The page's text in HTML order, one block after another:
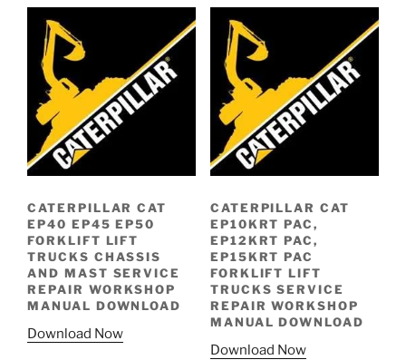
CATERPILLAR CAT
EP40 EP45 EP50
FORKLIFT LIFT
TRUCKS CHASSIS
AND MAST SERVICE
REPAIR WORKSHOP
MANUAL DOWNLOAD
Download Now
CATERPILLAR CAT
EP10KRT PAC,
EP12KRT PAC,
EP15KRT PAC
FORKLIFT LIFT
TRUCKS SERVICE
REPAIR WORKSHOP
MANUAL DOWNLOAD
Download Now